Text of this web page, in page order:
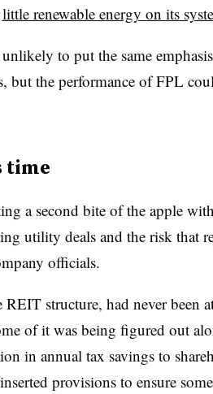
little renewable energy on its
unlikely to put the same
but the performance of FPL
time
a second bite of the apple
utility deals and the risk that
officials.
REIT structure, had never been
of it was being figured out
in annual tax savings to
provisions to ensure